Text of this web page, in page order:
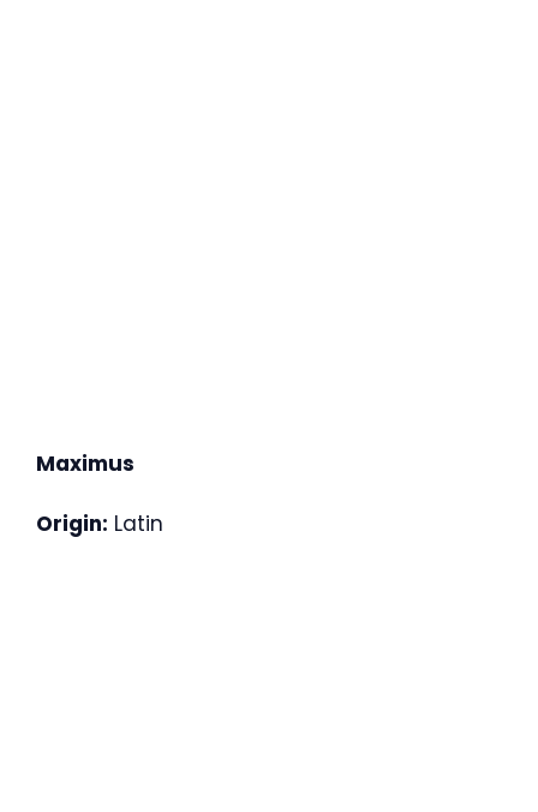
Maximus
Origin: Latin